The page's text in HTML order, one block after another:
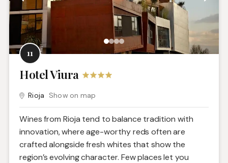
11
Hotel Viura
Rioja Show on map
Wines from Rioja tend to balance tradition with
innovation, where age-worthy reds often are
crafted alongside fresh whites that show the
region’s evolving character. Few places let you